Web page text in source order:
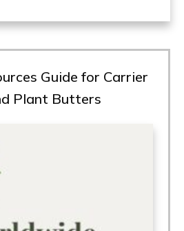
Guide for Carrier
Plant Butters